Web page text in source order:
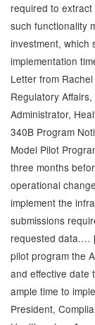
required to
such functionality
investment, which
implementation
Letter from
Regulatory
Administrator,
340B Program
Model Pilot
three months
operational
implement the
submissions
requested data.…
pilot program the
and effective date
ample time to
President,